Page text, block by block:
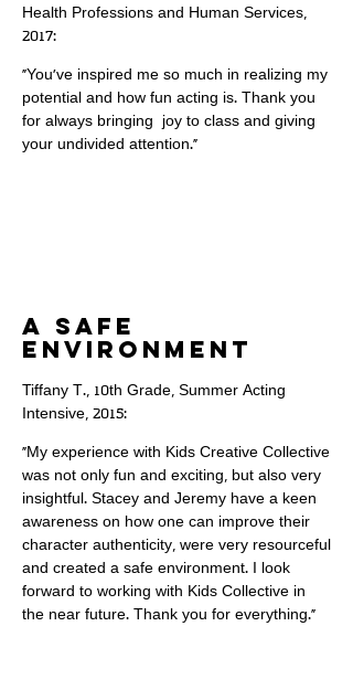
Health Professions and Human Services,
2017:
"You've inspired me so much in realizing my
potential and how fun acting is. Thank you
for always bringing joy to class and giving
your undivided attention."
A safe
environment
Tiffany T., 10th Grade, Summer Acting
Intensive, 2015:
"My experience with Kids Creative Collective
was not only fun and exciting, but also very
insightful. Stacey and Jeremy have a keen
awareness on how one can improve their
character authenticity, were very resourceful
and created a safe environment. I look
forward to working with Kids Collective in
the near future. Thank you for everything."